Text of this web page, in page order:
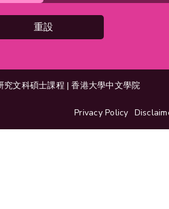
重設
文科碩士課程 | 香港大學中文學院
Privacy Policy